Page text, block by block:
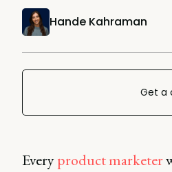
Hande Kahraman
Get a
Everyproduct marketer